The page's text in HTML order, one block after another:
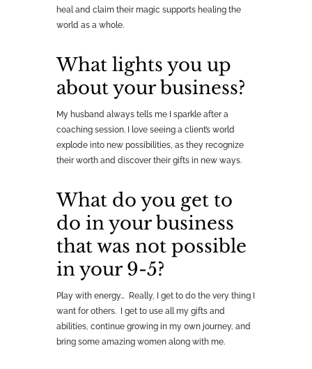
heal and claim their magic supports healing the
world as a whole.
What lights you up
about your business?
My husband always tells me I sparkle after a
coaching session. I love seeing a client’s world
explode into new possibilities, as they recognize
their worth and discover their gifts in new ways.
What do you get to
do in your business
that was not possible
in your 9-5?
Play with energy… Really, I get to do the very thing I
want for others. I get to use all my gifts and
abilities, continue growing in my own journey, and
bring some amazing women along with me.